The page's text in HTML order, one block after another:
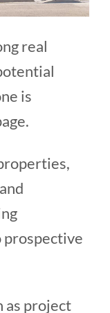
real
is
prospective
as project